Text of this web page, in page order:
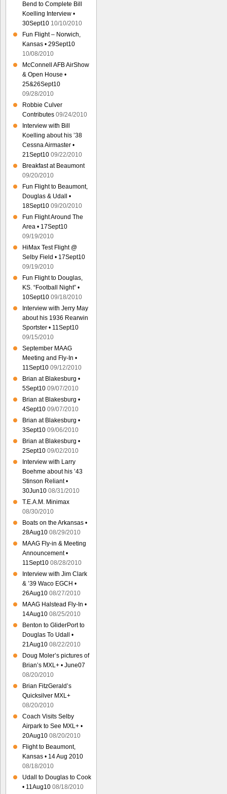
Bend to Complete Bill
Koelling Interview •
30Sept10 10/10/2010
Fun Flight – Norwich,
Kansas • 29Sept10
10/08/2010
McConnell AFB AirShow
& Open House •
25&26Sept10
09/28/2010
Robbie Culver
Contributes 09/24/2010
Interview with Bill
Koelling about his ’38
Cessna Airmaster •
21Sept10 09/22/2010
Breakfast at Beaumont
09/20/2010
Fun Flight to Beaumont,
Douglas & Udall •
18Sept10 09/20/2010
Fun Flight Around The
Area • 17Sept10
09/19/2010
HiMax Test Flight @
Selby Field • 17Sept10
09/19/2010
Fun Flight to Douglas,
KS. “Football Night” •
10Sept10 09/18/2010
Interview with Jerry May
about his 1936 Rearwin
Sportster • 11Sept10
09/15/2010
September MAAG
Meeting and Fly-In •
11Sept10 09/12/2010
Brian at Blakesburg •
5Sept10 09/07/2010
Brian at Blakesburg •
4Sept10 09/07/2010
Brian at Blakesburg •
3Sept10 09/06/2010
Brian at Blakesburg •
2Sept10 09/02/2010
Interview with Larry
Boehme about his ’43
Stinson Reliant •
30Jun10 08/31/2010
T.E.A.M. Minimax
08/30/2010
Boats on the Arkansas •
28Aug10 08/29/2010
MAAG Fly-in & Meeting
Announcement •
11Sept10 08/28/2010
Interview with Jim Clark
& ’39 Waco EGCH •
26Aug10 08/27/2010
MAAG Halstead Fly-In •
14Aug10 08/25/2010
Benton to GliderPort to
Douglas To Udall •
21Aug10 08/22/2010
Doug Moler’s pictures of
Brian’s MXL+ • June07
08/20/2010
Brian FitzGerald’s
Quicksilver MXL+
08/20/2010
Coach Visits Selby
Airpark to See MXL+ •
20Aug10 08/20/2010
Flight to Beaumont,
Kansas • 14 Aug 2010
08/18/2010
Udall to Douglas to Cook
• 11Aug10 08/18/2010